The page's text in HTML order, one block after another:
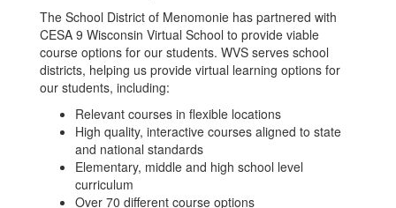
The School District of Menomonie has partnered with
CESA 9 Wisconsin Virtual School to provide viable
course options for our students. WVS serves school
districts, helping us provide virtual learning options for
our students, including:
Relevant courses in flexible locations
High quality, interactive courses aligned to state
and national standards
Elementary, middle and high school level
curriculum
Over 70 different course options